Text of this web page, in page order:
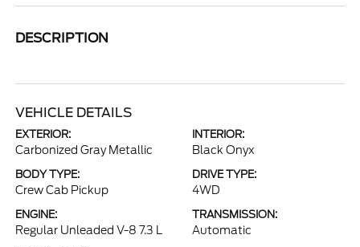
DESCRIPTION
VEHICLE DETAILS
EXTERIOR:
Carbonized Gray Metallic
INTERIOR:
Black Onyx
BODY TYPE:
Crew Cab Pickup
DRIVE TYPE:
4WD
ENGINE:
Regular Unleaded V-8 7.3 L
TRANSMISSION:
Automatic